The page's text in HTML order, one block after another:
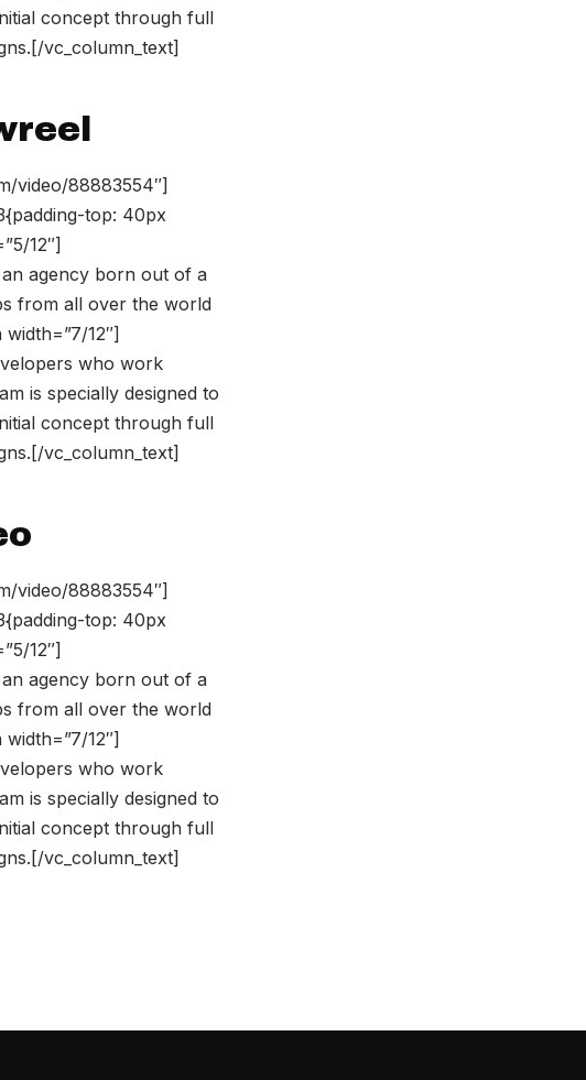
concept through full
vc_column_text]
video/88883554″]
top: 40px
12″]
an agency born out of a
from all over the world
12″]
who work
is specially designed to
concept through full
vc_column_text]
video/88883554″]
top: 40px
12″]
an agency born out of a
from all over the world
12″]
who work
is specially designed to
concept through full
vc_column_text]